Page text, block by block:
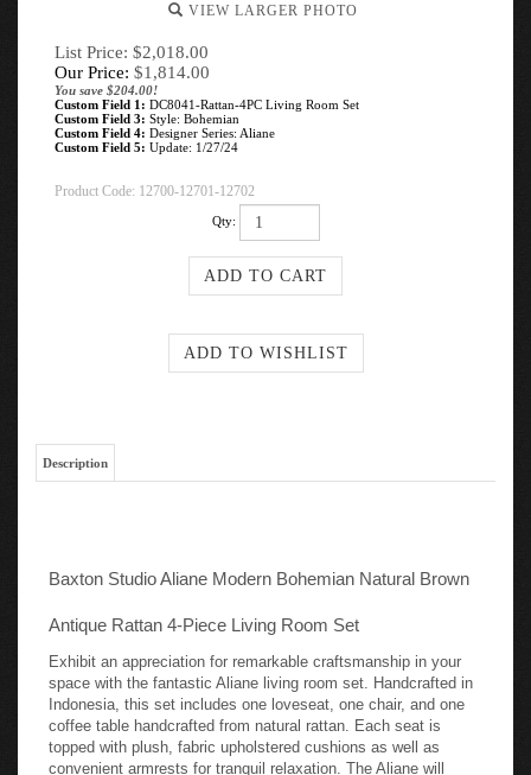
VIEW LARGER PHOTO
List Price: $2,018.00
Our Price: $1,814.00
You save $204.00!
Custom Field 1: DC8041-Rattan-4PC Living Room Set
Custom Field 3: Style: Bohemian
Custom Field 4: Designer Series: Aliane
Custom Field 5: Update: 1/27/24
Product Code: 12700-12701-12702
Qty:
Description
Baxton Studio Aliane Modern Bohemian Natural Brown
Antique Rattan 4-Piece Living Room Set
Exhibit an appreciation for remarkable craftsmanship in your
space with the fantastic Aliane living room set. Handcrafted in
Indonesia, this set includes one loveseat, one chair, and one
coffee table handcrafted from natural rattan. Each seat is
topped with plush, fabric upholstered cushions as well as
convenient armrests for tranquil relaxation. The Aliane will